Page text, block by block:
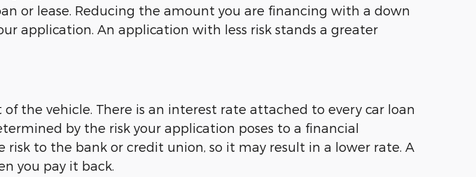
or lease. Reducing the amount you are financing with a down
application. An application with less risk stands a greater
the vehicle. There is an interest rate attached to every car loan
by the risk your application poses to a financial
to the bank or credit union, so it may result in a lower rate. A
you pay it back.